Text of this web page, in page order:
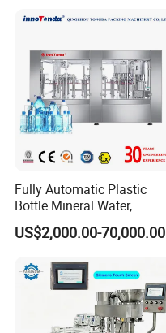
Filling Line
Fully Automatic Plastic
Bottle Mineral Water,
Carbonated Beverage, Pure
Fruit Juice, and Soda Water
Line
US$2,000.00-70,000.00